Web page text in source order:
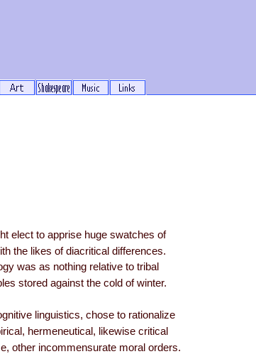
elect to apprise huge swatches of
the likes of diacritical differences.
was as nothing relative to tribal
stored against the cold of winter.
linguistics, chose to rationalize
hermeneutical, likewise critical
other incommensurate moral orders.